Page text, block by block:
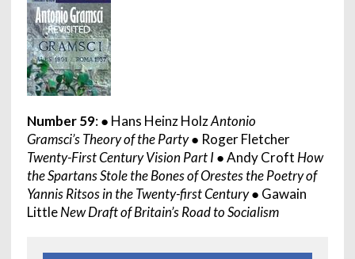
Number 59: ● Hans Heinz HolzAntonio
Gramsci’s Theory of the Party● Roger Fletcher
Twenty-First Century Vision Part I● Andy CroftHow
the Spartans Stole the Bones of Orestes the Poetry of
Yannis Ritsos in the Twenty-first Century● Gawain
LittleNew Draft of Britain’s Road to Socialism